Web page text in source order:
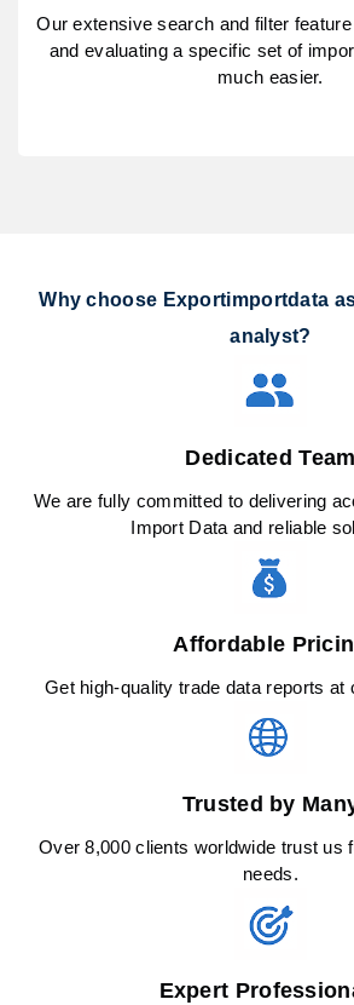
Our extensive search and filter
and evaluating a specific set of
much easier.
Why choose Exportimportdata
analyst?
Dedicated Team
We are fully committed to delivering
Import Data and reliable
Affordable
Get high-quality trade data reports at
Trusted by
Over 8,000 clients worldwide trust us
needs.
Expert